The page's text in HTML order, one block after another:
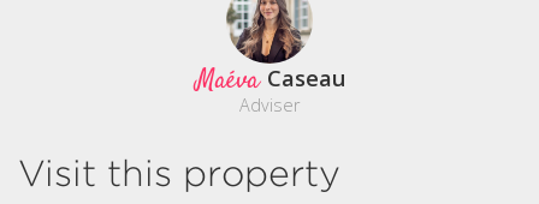
Maéva Caseau
Adviser
Visit this property